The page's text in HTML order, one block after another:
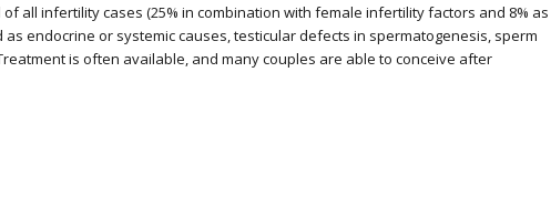
all infertility cases (25% in combination with female infertility factors and 8% as
endocrine or systemic causes, testicular defects in spermatogenesis, sperm
is often available, and many couples are able to conceive after